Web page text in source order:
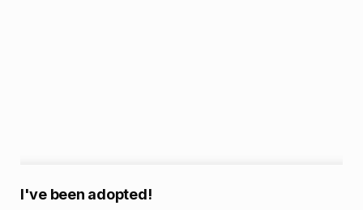
A
I've been adopted!